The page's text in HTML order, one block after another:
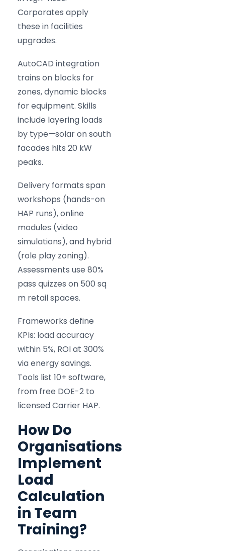
Corporates apply
these in facilities
upgrades.
AutoCAD integration
trains on blocks for
zones, dynamic blocks
for equipment. Skills
include layering loads
by type—solar on south
facades hits 20 kW
peaks.
Delivery formats span
workshops (hands-on
HAP runs), online
modules (video
simulations), and hybrid
(role play zoning).
Assessments use 80%
pass quizzes on 500 sq
m retail spaces.
Frameworks define
KPIs: load accuracy
within 5%, ROI at 300%
via energy savings.
Tools list 10+ software,
from free DOE-2 to
licensed Carrier HAP.
How Do
Organisations
Implement
Load
Calculation
in Team
Training?